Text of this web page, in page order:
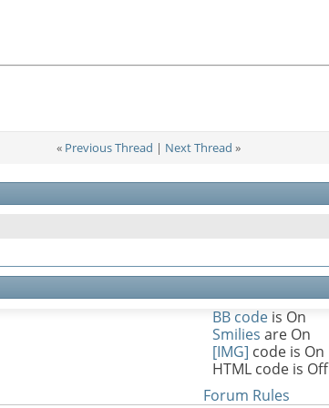
« Previous Thread | Next Thread »
BB codeis On
Smilies are On
[IMG] code is On
HTML code is Off
Forum Rules